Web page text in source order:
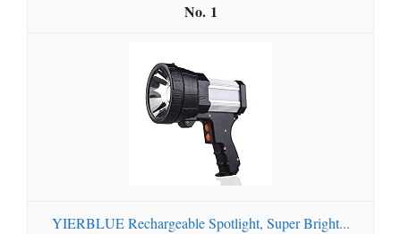
1
YIERBLUE Rechargeable Spotlight, Super Bright...